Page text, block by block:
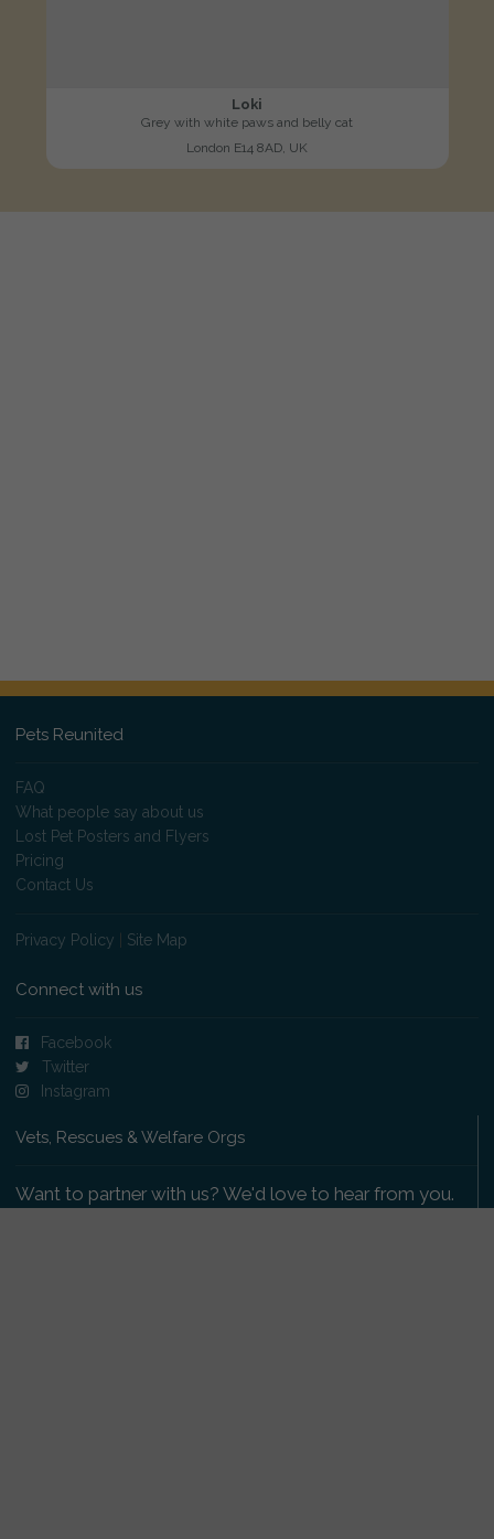
Loki
Grey with white paws and belly cat
London E14 8AD, UK
Pets Reunited
FAQ
What people say about us
Lost Pet Posters and Flyers
Pricing
Contact Us
Privacy Policy Site Map
Connect with us
Facebook
Twitter
Instagram
Vets, Rescues & Welfare Orgs
Want to partner with us? We'd love to hear from you.